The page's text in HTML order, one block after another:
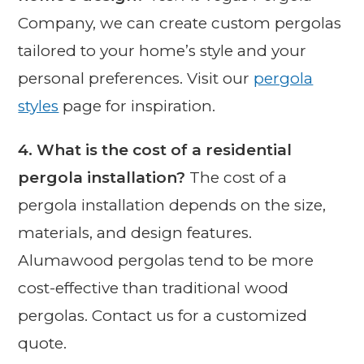
Company, we can create custom pergolas
tailored to your home’s style and your
personal preferences. Visit our pergola
styles page for inspiration.
4. What is the cost of a residential
pergola installation? The cost of a
pergola installation depends on the size,
materials, and design features.
Alumawood pergolas tend to be more
cost-effective than traditional wood
pergolas. Contact us for a customized
quote.